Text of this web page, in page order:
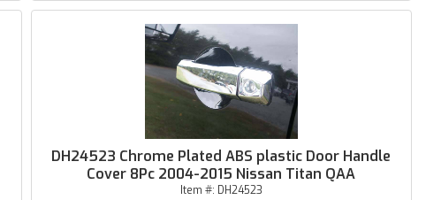
DH24523 Chrome Plated ABS plastic Door Handle
Cover 8Pc 2004-2015 Nissan Titan QAA
Item #: DH24523